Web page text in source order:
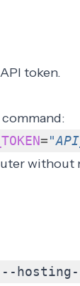
token.
="
without
--